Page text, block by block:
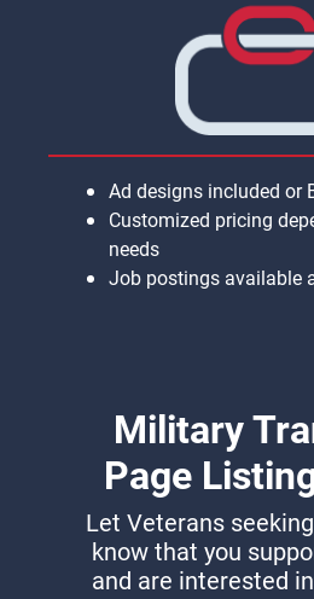
Ad designs included or
Customized pricing
needs
Job postings available
Military
Page
Let Veterans
know that you
and are interested